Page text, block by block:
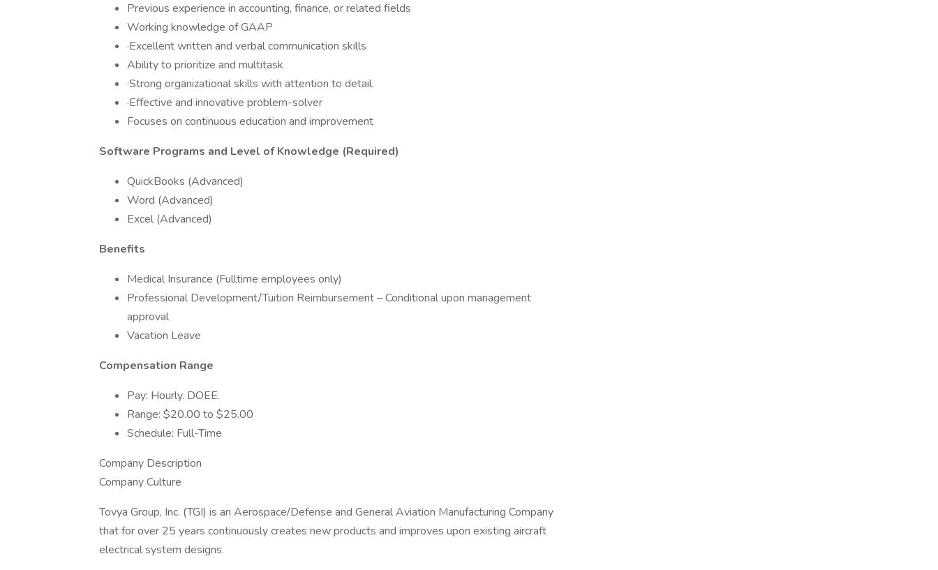
Previous experience in accounting, finance, or related fields
Working knowledge of GAAP
·Excellent written and verbal communication skills
Ability to prioritize and multitask
·​Strong organizational skills with attention to detail.
·Effective and innovative problem-solver
Focuses on continuous education and improvement
Software Programs and Level of Knowledge (Required)
QuickBooks (Advanced)
Word (Advanced)
Excel (Advanced)
Benefits
Medical Insurance (Fulltime employees only)
Professional Development/Tuition Reimbursement – Conditional upon management
approval
Vacation Leave
Compensation Range
Pay: Hourly. DOEE.
Range: $20.00 to $25.00
Schedule: Full-Time
Company Description
Company Culture
Tovya Group, Inc. (TGI) is an Aerospace/Defense and General Aviation Manufacturing Company
that for over 25 years continuously creates new products and improves upon existing aircraft
electrical system designs.